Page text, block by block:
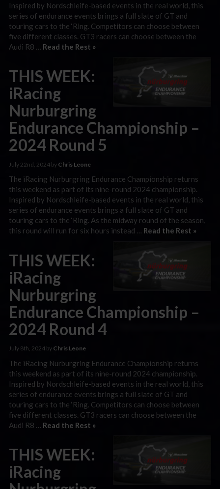
Inspired by Nordschleife-based events in the real world, this
series of endurance events brings a full slate of GT and
touring cars to the ‘Ring. Competitors can choose between
five different classes. GT3 racers can choose between the
Audi R8 … Read the Rest »
THIS WEEK:
iRacing
Nurburgring
Endurance Championship –
2024 Round 5
July 22nd, 2024 by Chris Leone
The iRacing Nurburgring Endurance Championship returns
this weekend as part of its nine-round 2024 championship.
Inspired by Nordschleife-based events in the real world, this
series of endurance events brings a full slate of GT and
touring cars to the ‘Ring. As the midway round of the season,
this round will run for six hours instead … Read the Rest »
THIS WEEK:
iRacing
Nurburgring
Endurance Championship –
2024 Round 4
July 8th, 2024 by Chris Leone
The iRacing Nurburgring Endurance Championship returns
this weekend as part of its nine-round 2024 championship.
Inspired by Nordschleife-based events in the real world, this
series of endurance events brings a full slate of GT and
touring cars to the ‘Ring. Competitors can choose between
five different classes. GT3 racers can choose between the
Audi R8 … Read the Rest »
THIS WEEK:
iRacing